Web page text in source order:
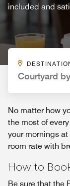
included and
Courtyard
No matter how
the most of
your mornings
room rate with
How to
Be sure that the